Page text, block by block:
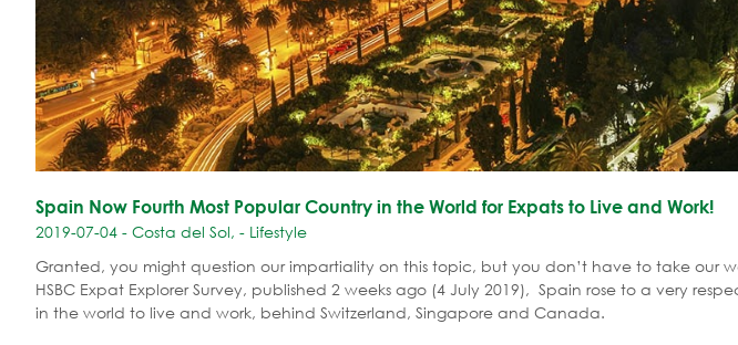
Spain Now Fourth Most Popular Country in the World for Expats to Live and Work!
2019-07-04 - Costa del Sol, - Lifestyle
Granted, you might question our impartiality on this topic, but you don’t have to take our
HSBC Expat Explorer Survey, published 2 weeks ago (4 July 2019), Spain rose to a very
in the world to live and work, behind Switzerland, Singapore and Canada.